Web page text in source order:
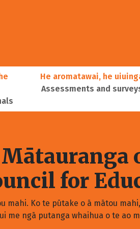
He aromatawai, he
Assessments and
for
mahi. Ko te pūtake o ā mātou
me ngā putanga whaihua o te ao